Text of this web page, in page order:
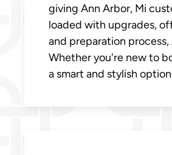
giving Ann Arbor, Mi
loaded with upgrades,
and preparation
Whether you're new to
a smart and stylish